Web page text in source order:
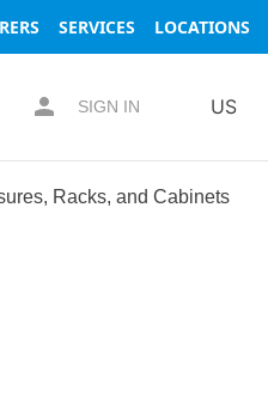
SERVICES LOCATIONS
SIGN IN US
Racks, and Cabinets